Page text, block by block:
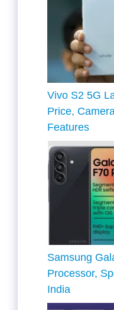
Vivo S2 5G
Price,
Features
Samsung
Processor,
India